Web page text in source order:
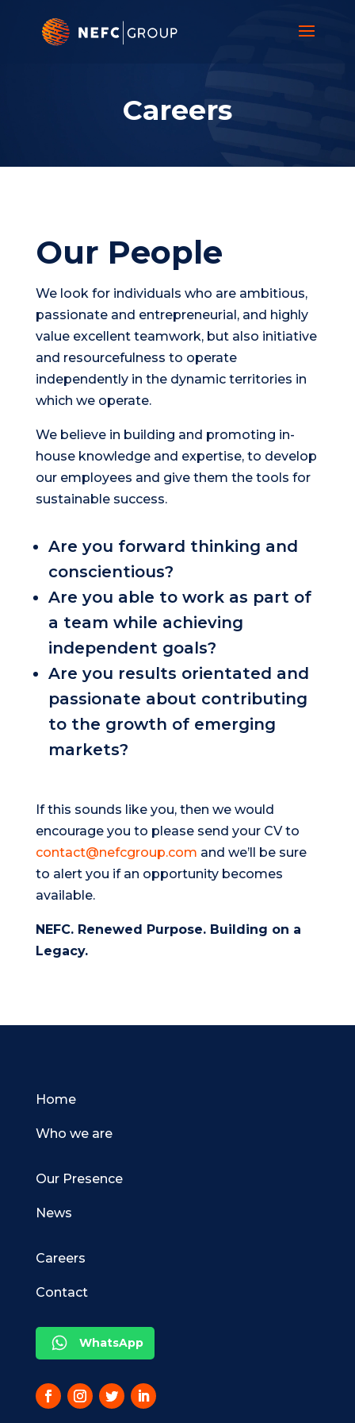
Careers
Our People
We look for individuals who are ambitious,
passionate and entrepreneurial, and highly
value excellent teamwork, but also initiative
and resourcefulness to operate
independently in the dynamic territories in
which we operate.
We believe in building and promoting in-
house knowledge and expertise, to develop
our employees and give them the tools for
sustainable success.
Are you forward thinking and
conscientious?
Are you able to work as part of
a team while achieving
independent goals?
Are you results orientated and
passionate about contributing
to the growth of emerging
markets?
If this sounds like you, then we would
encourage you to please send your CV to
contact@nefcgroup.com and we’ll be sure
to alert you if an opportunity becomes
available.
NEFC. Renewed Purpose. Building on a
Legacy.
Home
Who we are
Our Presence
News
Careers
Contact
WhatsApp